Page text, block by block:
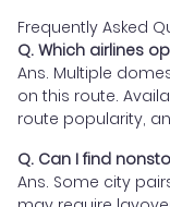
Frequently Asked
Q. Which airlines
Ans. Multiple
on this route.
route popularity,
Q. Can I find
Ans. Some city